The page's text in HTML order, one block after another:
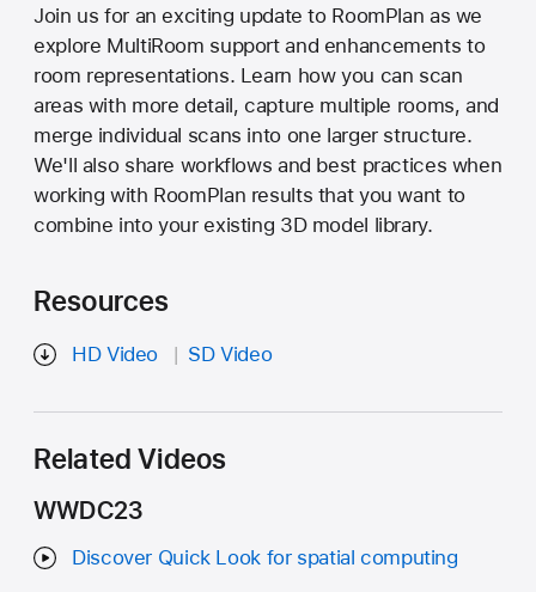
Join us for an exciting update to RoomPlan as we
explore MultiRoom support and enhancements to
room representations. Learn how you can scan
areas with more detail, capture multiple rooms, and
merge individual scans into one larger structure.
We'll also share workflows and best practices when
working with RoomPlan results that you want to
combine into your existing 3D model library.
Resources
HD Video SD Video
Related Videos
WWDC23
Discover Quick Look for spatial computing